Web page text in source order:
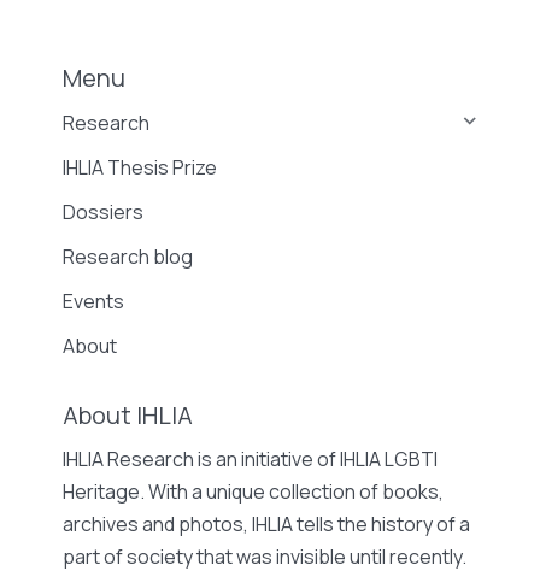
Menu
Research
IHLIA Thesis Prize
Dossiers
Research blog
Events
About
About IHLIA
IHLIA Research is an initiative of IHLIA LGBTI
Heritage. With a unique collection of books,
archives and photos, IHLIA tells the history of a
part of society that was invisible until recently.